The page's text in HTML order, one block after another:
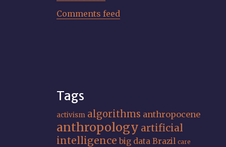
Comments feed
Tags
activism algorithms anthropocene
anthropology artificial
intelligence big data Brazil care